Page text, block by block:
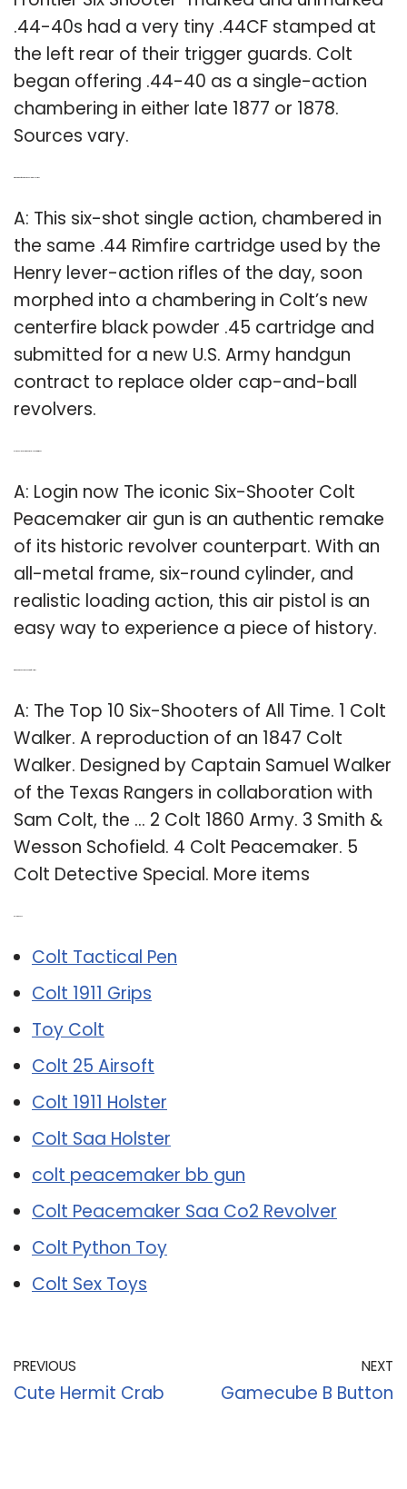
.44-40s had a very tiny .44CF stamped at
the left rear of their trigger guards. Colt
began offering .44-40 as a single-action
chambering in either late 1877 or 1878.
Sources vary.
A: This six-shot single action, chambered in
the same .44 Rimfire cartridge used by the
Henry lever-action rifles of the day, soon
morphed into a chambering in Colt’s new
centerfire black powder .45 cartridge and
submitted for a new U.S. Army handgun
contract to replace older cap-and-ball
revolvers.
A: Login now The iconic Six-Shooter Colt
Peacemaker air gun is an authentic remake
of its historic revolver counterpart. With an
all-metal frame, six-round cylinder, and
realistic loading action, this air pistol is an
easy way to experience a piece of history.
A: The Top 10 Six-Shooters of All Time. 1 Colt
Walker. A reproduction of an 1847 Colt
Walker. Designed by Captain Samuel Walker
of the Texas Rangers in collaboration with
Sam Colt, the … 2 Colt 1860 Army. 3 Smith &
Wesson Schofield. 4 Colt Peacemaker. 5
Colt Detective Special. More items
Colt Tactical Pen
Colt 1911 Grips
Toy Colt
Colt 25 Airsoft
Colt 1911 Holster
Colt Saa Holster
colt peacemaker bb gun
Colt Peacemaker Saa Co2 Revolver
Colt Python Toy
Colt Sex Toys
PREVIOUS
Cute Hermit Crab
NEXT
Gamecube B Button